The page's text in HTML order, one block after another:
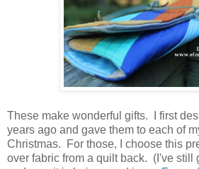
These make wonderful gifts. I first
years ago and gave them to each of
Christmas. For those, I choose this
over fabric from a quilt back. (I've still